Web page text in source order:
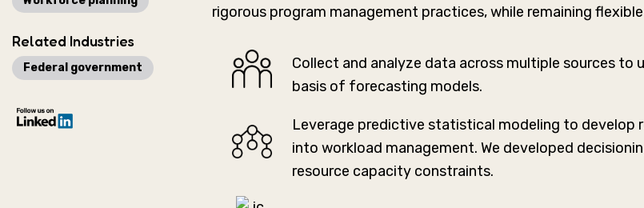
Related Industries
Federal government
rigorous program management practices, while remaining
Collect and analyze data across multiple sources to
basis of forecasting models.
Leverage predictive statistical modeling to
into workload management. We developed
resource capacity constraints.